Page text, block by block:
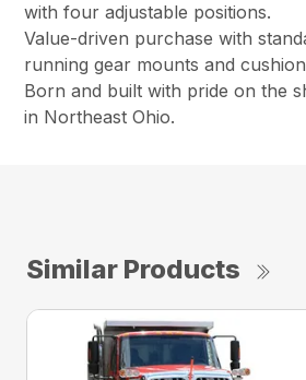
with four adjustable positions.
Value-driven purchase with
running gear mounts and
Born and built with pride on the
in Northeast Ohio.
Similar Products